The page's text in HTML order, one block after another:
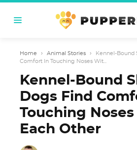
Home › Animal Stories ›
Kennel-Bound
Comfort In Touching Noses Wit...
Kennel-Bound
Dogs Find
Touching
Each Other